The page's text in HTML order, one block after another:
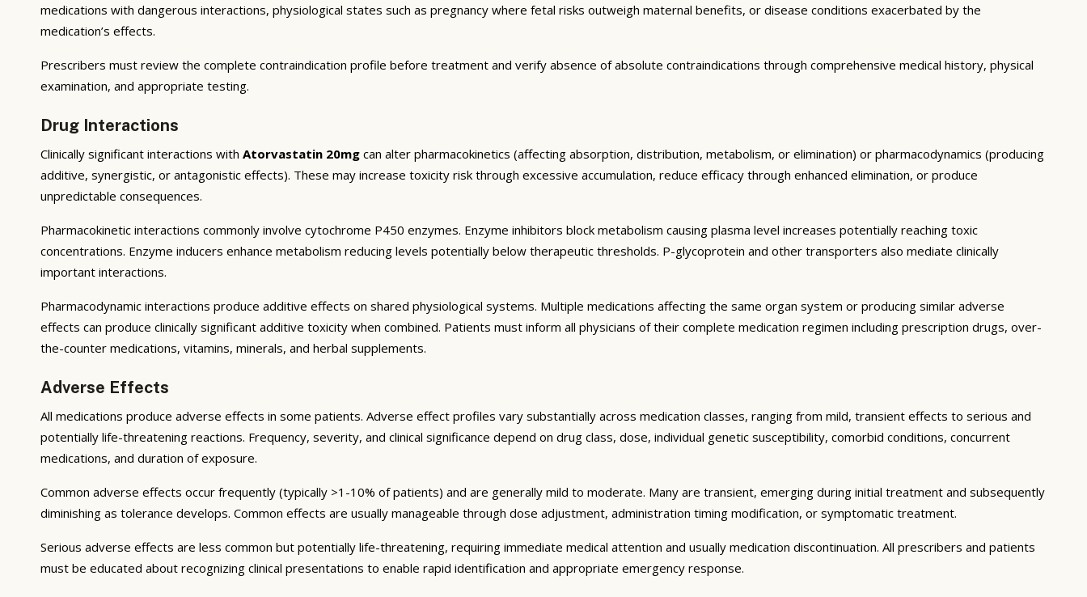
medications with dangerous interactions, physiological states such as pregnancy where fetal risks outweigh maternal benefits, or disease conditions exacerbated by the
medication’s effects.
Prescribers must review the complete contraindication profile before treatment and verify absence of absolute contraindications through comprehensive medical history, physical
examination, and appropriate testing.
Drug Interactions
Clinically significant interactions with Atorvastatin 20mg can alter pharmacokinetics (affecting absorption, distribution, metabolism, or elimination) or pharmacodynamics (producing
additive, synergistic, or antagonistic effects). These may increase toxicity risk through excessive accumulation, reduce efficacy through enhanced elimination, or produce
unpredictable consequences.
Pharmacokinetic interactions commonly involve cytochrome P450 enzymes. Enzyme inhibitors block metabolism causing plasma level increases potentially reaching toxic
concentrations. Enzyme inducers enhance metabolism reducing levels potentially below therapeutic thresholds. P-glycoprotein and other transporters also mediate clinically
important interactions.
Pharmacodynamic interactions produce additive effects on shared physiological systems. Multiple medications affecting the same organ system or producing similar adverse
effects can produce clinically significant additive toxicity when combined. Patients must inform all physicians of their complete medication regimen including prescription drugs, over-
the-counter medications, vitamins, minerals, and herbal supplements.
Adverse Effects
All medications produce adverse effects in some patients. Adverse effect profiles vary substantially across medication classes, ranging from mild, transient effects to serious and
potentially life-threatening reactions. Frequency, severity, and clinical significance depend on drug class, dose, individual genetic susceptibility, comorbid conditions, concurrent
medications, and duration of exposure.
Common adverse effects occur frequently (typically >1-10% of patients) and are generally mild to moderate. Many are transient, emerging during initial treatment and subsequently
diminishing as tolerance develops. Common effects are usually manageable through dose adjustment, administration timing modification, or symptomatic treatment.
Serious adverse effects are less common but potentially life-threatening, requiring immediate medical attention and usually medication discontinuation. All prescribers and patients
must be educated about recognizing clinical presentations to enable rapid identification and appropriate emergency response.